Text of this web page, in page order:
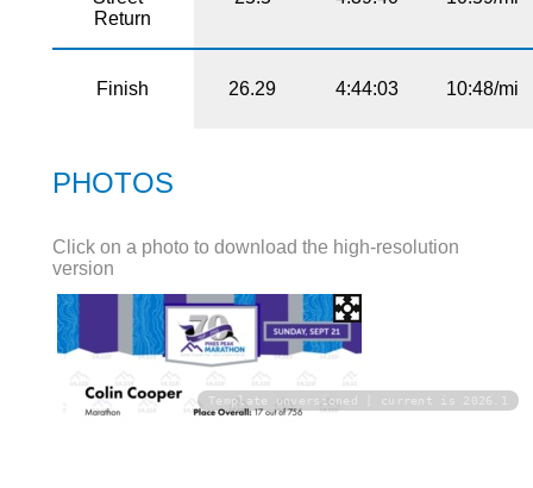
Return
Finish 26.29 4:44:03 10:48/mi
PHOTOS
Click on a photo to download the high-resolution
version
Template unversioned | current is 2026.1